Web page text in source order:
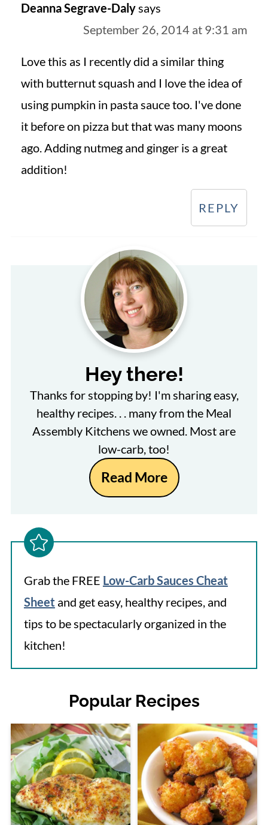
Deanna Segrave-Dalysays
September 26, 2014 at 9:31 am
Love this as I recently did a similar thing
with butternut squash and I love the idea of
using pumpkin in pasta sauce too. I've done
it before on pizza but that was many moons
ago. Adding nutmeg and ginger is a great
addition!
REPLY
Hey there!
Thanks for stopping by! I'm sharing easy,
healthy recipes. . . many from the Meal
Assembly Kitchens we owned. Most are
low-carb, too!
Read More
Grab the FREE Low-Carb Sauces Cheat
Sheet and get easy, healthy recipes, and
tips to be spectacularly organized in the
kitchen!
Popular Recipes